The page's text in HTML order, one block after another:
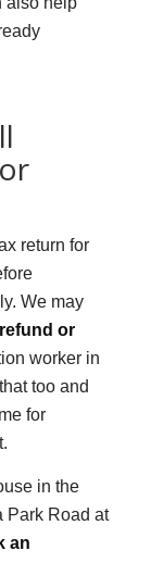
return for
We may
or
worker in
too and
for
in the
Park Road at
an